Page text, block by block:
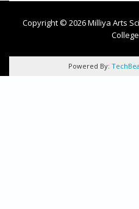
Copyright © 2026 Milliya Arts
Powered By: